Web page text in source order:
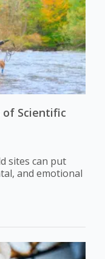
Scientific
sites can put
and emotional